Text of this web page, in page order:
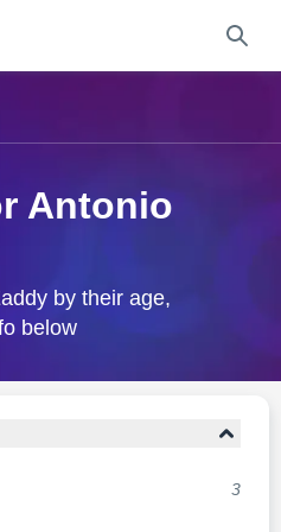
Antonio
by their age,
below
3